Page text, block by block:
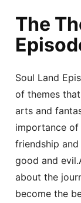
The
Soul Land
of themes
arts and
importance
friendship
good and
about the
become the